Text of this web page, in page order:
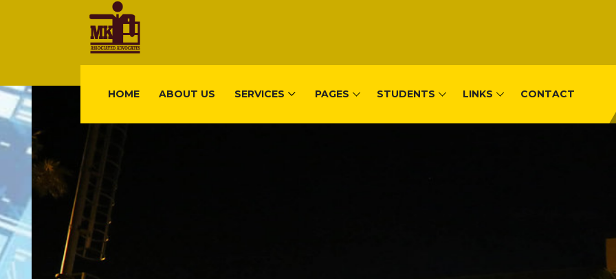
HOME ABOUT US SERVICES PAGES STUDENTS LINKS CONTACT
FIND US